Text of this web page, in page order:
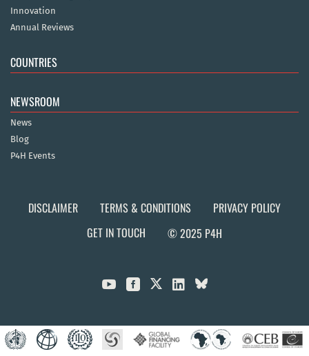
Innovation
Annual Reviews
COUNTRIES
NEWSROOM
News
Blog
P4H Events
DISCLAIMER TERMS & CONDITIONS
PRIVACY POLICY
GET IN TOUCH
© 2025 P4H
  